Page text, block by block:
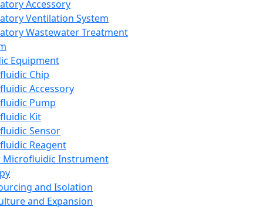
Accessory
Ventilation System
Wastewater Treatment
Equipment
Chip
Accessory
Pump
Kit
Sensor
Reagent
Microfluidic Instrument
and Isolation
and Expansion